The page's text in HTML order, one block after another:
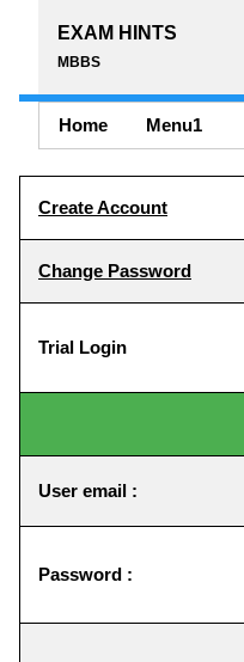
EXAM HINTS
MBBS
Home Menu1
Create Account
Change Password
Trial Login
User email :
Password :